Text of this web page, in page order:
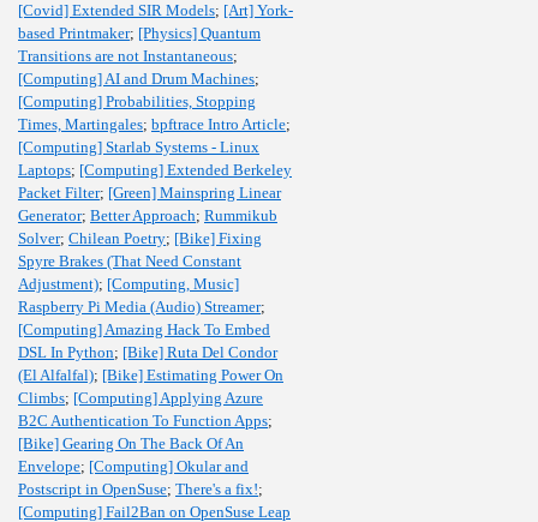
[Covid] Extended SIR Models; [Art] York-
based Printmaker; [Physics] Quantum
Transitions are not Instantaneous;
[Computing] AI and Drum Machines;
[Computing] Probabilities, Stopping
Times, Martingales; bpftrace Intro Article;
[Computing] Starlab Systems - Linux
Laptops; [Computing] Extended Berkeley
Packet Filter; [Green] Mainspring Linear
Generator; Better Approach; Rummikub
Solver; Chilean Poetry; [Bike] Fixing
Spyre Brakes (That Need Constant
Adjustment); [Computing, Music]
Raspberry Pi Media (Audio) Streamer;
[Computing] Amazing Hack To Embed
DSL In Python; [Bike] Ruta Del Condor
(El Alfalfal); [Bike] Estimating Power On
Climbs; [Computing] Applying Azure
B2C Authentication To Function Apps;
[Bike] Gearing On The Back Of An
Envelope; [Computing] Okular and
Postscript in OpenSuse; There's a fix!;
[Computing] Fail2Ban on OpenSuse Leap